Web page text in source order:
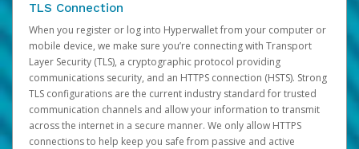
TLS Connection
When you register or log into Hyperwallet from your computer or
mobile device, we make sure you’re connecting with Transport
Layer Security (TLS), a cryptographic protocol providing
communications security, and an HTTPS connection (HSTS). Strong
TLS configurations are the current industry standard for trusted
communication channels and allow your information to transmit
across the internet in a secure manner. We only allow HTTPS
connections to help keep you safe from passive and active